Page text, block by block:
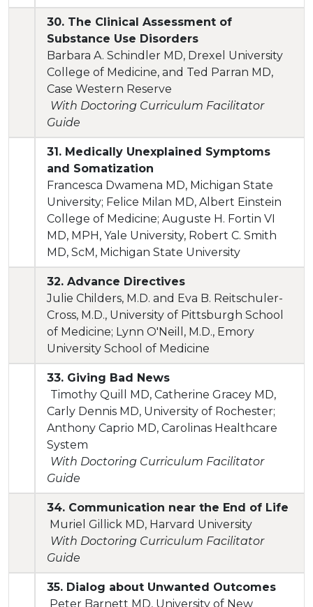
30. The Clinical Assessment of
Substance Use Disorders
Barbara A. Schindler MD, Drexel University
College of Medicine, and Ted Parran MD,
Case Western Reserve
With Doctoring Curriculum Facilitator
Guide
31. Medically Unexplained Symptoms
and Somatization
Francesca Dwamena MD, Michigan State
University; Felice Milan MD, Albert Einstein
College of Medicine; Auguste H. Fortin VI
MD, MPH, Yale University, Robert C. Smith
MD, ScM, Michigan State University
32. Advance Directives
Julie Childers, M.D. and Eva B. Reitschuler-
Cross, M.D., University of Pittsburgh School
of Medicine; Lynn O'Neill, M.D., Emory
University School of Medicine
33. Giving Bad News
Timothy Quill MD, Catherine Gracey MD,
Carly Dennis MD, University of Rochester;
Anthony Caprio MD, Carolinas Healthcare
System
With Doctoring Curriculum Facilitator
Guide
34. Communication near the End of Life
Muriel Gillick MD, Harvard University
With Doctoring Curriculum Facilitator
Guide
35. Dialog about Unwanted Outcomes
Peter Barnett MD, University of New